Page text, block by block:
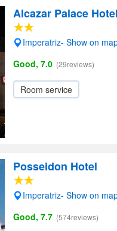
Alcazar Palace Hotel
Imperatriz- Show on
Good, 7.0 (29reviews)
Room service
Posseidon Hotel
Imperatriz- Show on
Good, 7.7 (574reviews)